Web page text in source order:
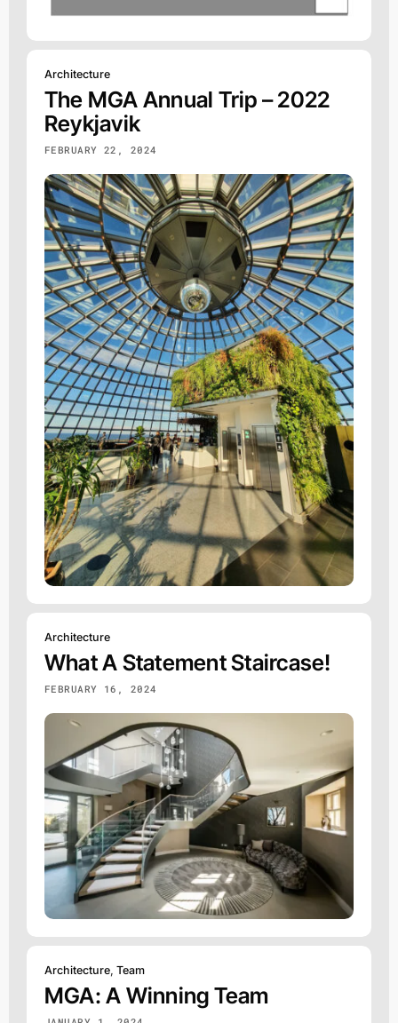
Architecture
The MGA Annual Trip – 2022
Reykjavik
FEBRUARY 22, 2024
Architecture
What A Statement Staircase!
FEBRUARY 16, 2024
Architecture, Team
MGA: A Winning Team